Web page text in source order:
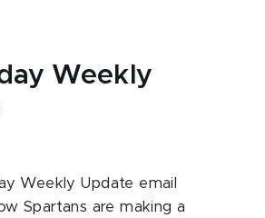
Weekly
Weekly Update email
Spartans are making a